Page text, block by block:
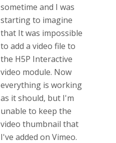
sometime and I was
starting to imagine
that It was impossible
to add a video file to
the H5P Interactive
video module. Now
everything is working
as it should, but I'm
unable to keep the
video thumbnail that
I've added on Vimeo.